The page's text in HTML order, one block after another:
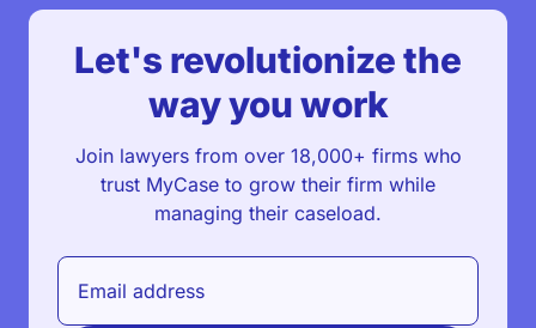
Let's revolutionize the
way you work
Join lawyers from over 18,000+ firms who
trust MyCase to grow their firm while
managing their caseload.